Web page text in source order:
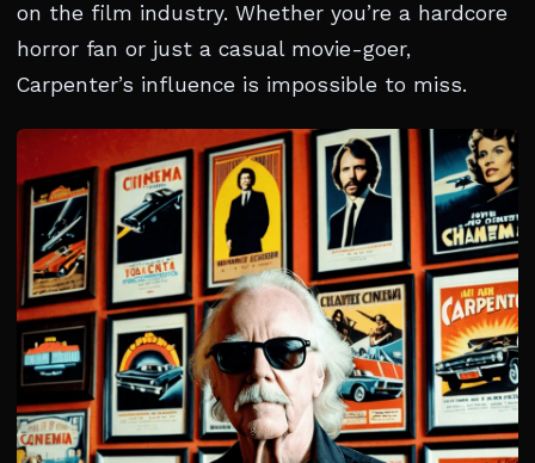
on the film industry. Whether you’re a hardcore
horror fan or just a casual movie-goer,
Carpenter’s influence is impossible to miss.